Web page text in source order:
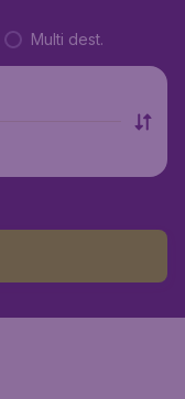
Multi dest.